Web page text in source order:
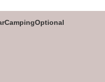
CampingOptional